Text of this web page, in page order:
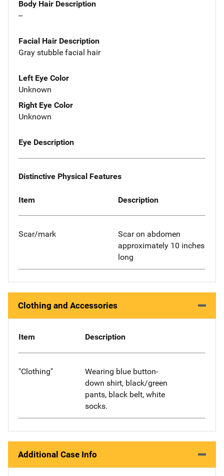
Body Hair Description
--
Facial Hair Description
Gray stubble facial hair
Left Eye Color
Unknown
Right Eye Color
Unknown
Eye Description
Distinctive Physical Features
Item Description
Scar/mark
Scar on abdomen
approximately 10 inches
long
Clothing and Accessories
Item Description
"Clothing"
Wearing blue button-
down shirt, black/green
pants, black belt, white
socks.
Additional Case Info